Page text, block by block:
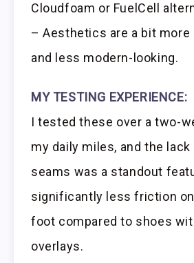
Cloudfoam or FuelCell
– Aesthetics are a bit more
and less modern-looking.
MY TESTING EXPERIENCE:
I tested these over a two-
my daily miles, and the lack
seams was a standout
significantly less friction
foot compared to shoes
overlays.